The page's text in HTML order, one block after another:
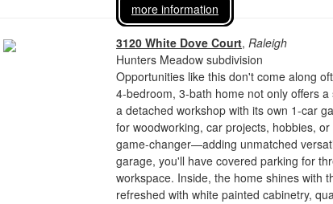
more information
3120 White Dove Court, Raleigh
Hunters Meadow subdivision
Opportunities like this don't come along
4-bedroom, 3-bath home not only offers
a detached workshop with its own 1-car
for woodworking, car projects, hobbies,
game-changer—adding unmatched
garage, you'll have covered parking for
workspace. Inside, the home shines with
refreshed with white painted cabinetry,